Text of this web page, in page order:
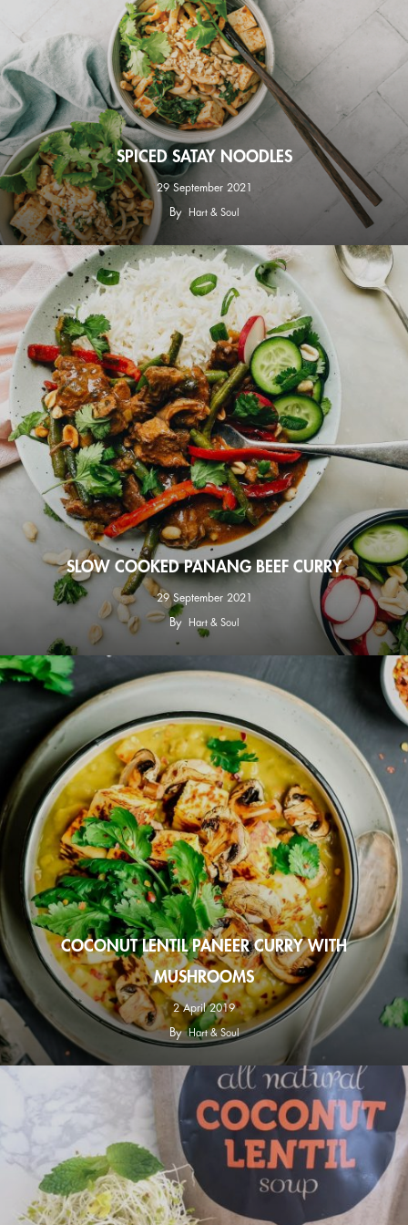
SPICED SATAY NOODLES
29 September 2021
By Hart & Soul
SLOW COOKED PANANG BEEF CURRY
29 September 2021
By Hart & Soul
COCONUT LENTIL PANEER CURRY WITH
MUSHROOMS
2 April 2019
By Hart & Soul